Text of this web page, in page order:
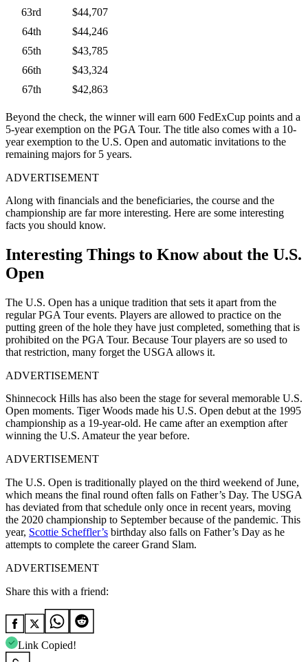
63rd
$44,707
64th
$44,246
65th
$43,785
66th
$43,324
67th
$42,863
Beyond the check, the winner will earn 600 FedExCup points and a
5-year exemption on the PGA Tour. The title also comes with a 10-
year exemption to the U.S. Open and automatic invitations to the
remaining majors for 5 years.
ADVERTISEMENT
Along with financials and the beneficiaries, the course and the
championship are far more interesting. Here are some interesting
facts you should know.
Interesting Things to Know about the U.S.
Open
The U.S. Open has a unique tradition that sets it apart from the
regular PGA Tour events. Players are allowed to practice on the
putting green of the hole they have just completed, something that is
prohibited on the PGA Tour. Because Tour players are so used to
that restriction, many forget the USGA allows it.
ADVERTISEMENT
Shinnecock Hills has also been the stage for several memorable U.S.
Open moments. Tiger Woods made his U.S. Open debut at the 1995
championship as a 19-year-old. He came after an exemption after
winning the U.S. Amateur the year before.
ADVERTISEMENT
The U.S. Open is traditionally played on the third weekend of June,
which means the final round often falls on Father’s Day. The USGA
has deviated from that schedule only once in recent years, moving
the 2020 championship to September because of the pandemic. This
year, Scottie Scheffler’s birthday also falls on Father’s Day as he
attempts to complete the career Grand Slam.
ADVERTISEMENT
Share this with a friend:
Link Copied!